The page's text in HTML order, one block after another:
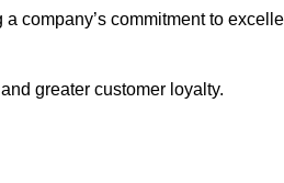
company’s commitment to
greater customer loyalty.